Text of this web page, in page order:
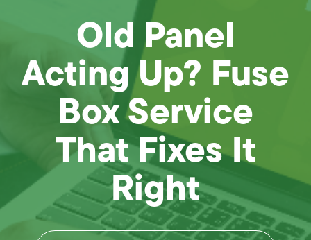
Old Panel
Acting Up? Fuse
Box Service
That Fixes It
Right